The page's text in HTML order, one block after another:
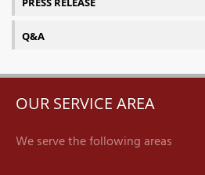
Q&A
OUR SERVICE AREA
We serve the following areas